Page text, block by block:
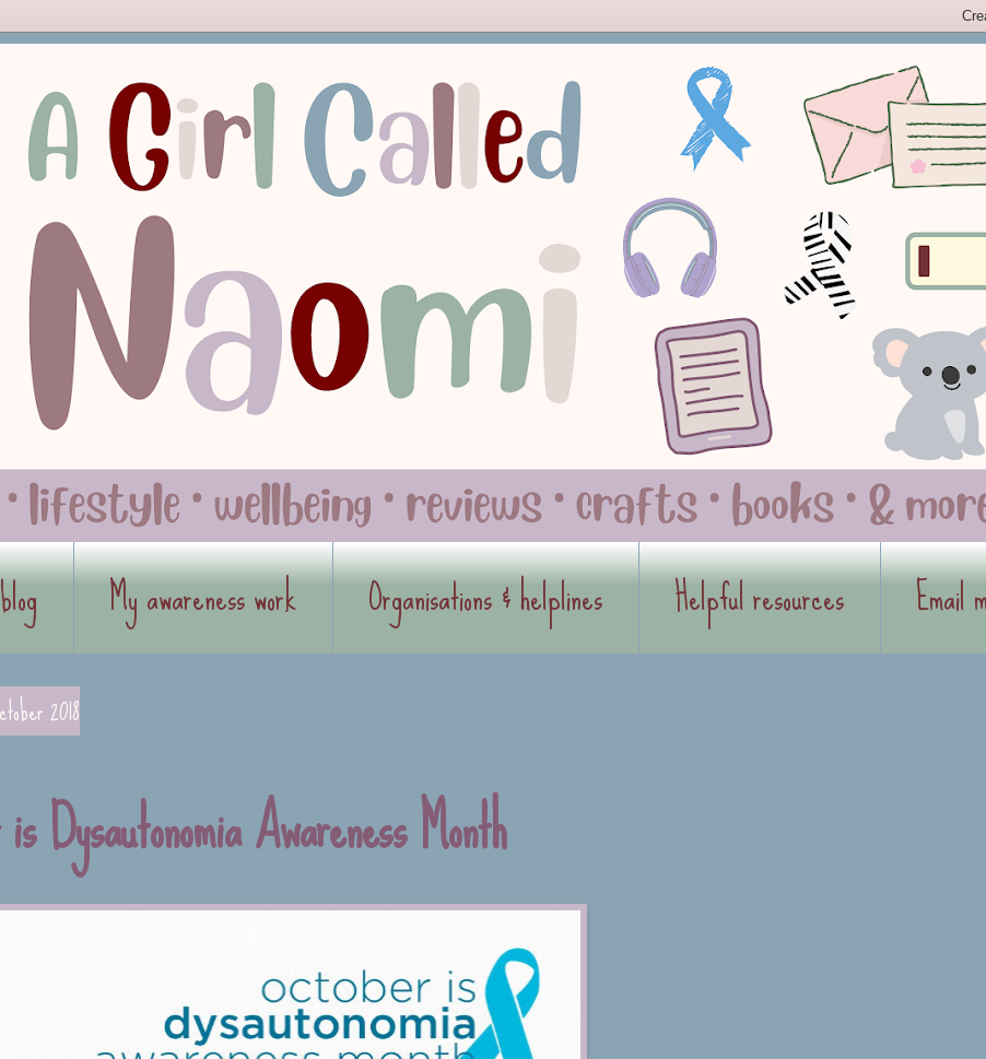
My awareness work Organisations & helplines Helpful resources Email
2018
Dysautonomia Awareness Month